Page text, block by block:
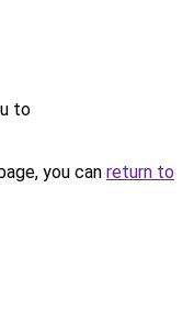
to
you can return to